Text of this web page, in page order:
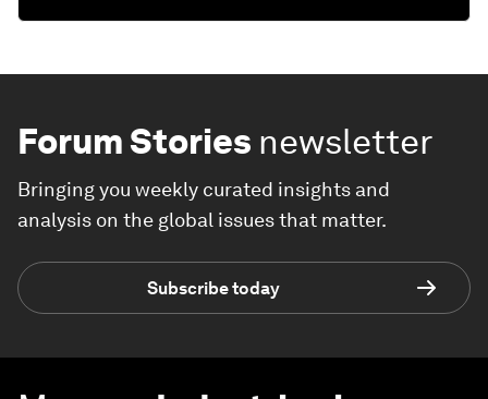
Forum Stories newsletter
Bringing you weekly curated insights and
analysis on the global issues that matter.
Subscribe today